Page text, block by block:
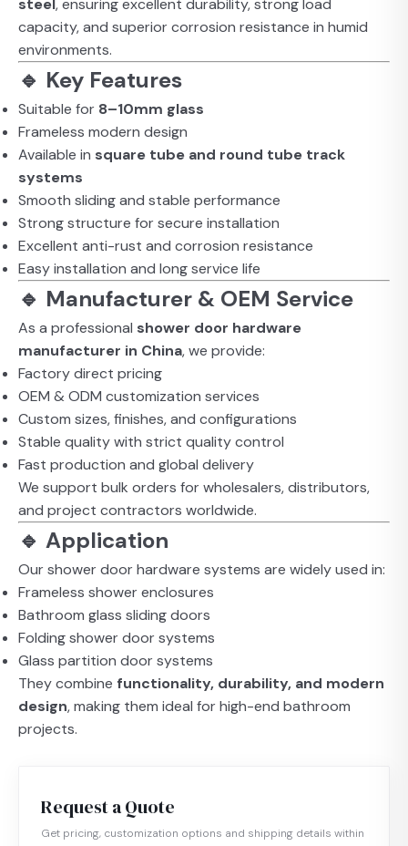
steel, ensuring excellent durability, strong load
capacity, and superior corrosion resistance in humid
environments.
🔹 Key Features
Suitable for 8–10mm glass
Frameless modern design
Available in square tube and round tube track
systems
Smooth sliding and stable performance
Strong structure for secure installation
Excellent anti-rust and corrosion resistance
Easy installation and long service life
🔹 Manufacturer & OEM Service
As a professional shower door hardware
manufacturer in China, we provide:
Factory direct pricing
OEM & ODM customization services
Custom sizes, finishes, and configurations
Stable quality with strict quality control
Fast production and global delivery
We support bulk orders for wholesalers, distributors,
and project contractors worldwide.
🔹 Application
Our shower door hardware systems are widely used in:
Frameless shower enclosures
Bathroom glass sliding doors
Folding shower door systems
Glass partition door systems
They combine functionality, durability, and modern
design, making them ideal for high-end bathroom
projects.
Request a Quote
Get pricing, customization options and shipping details within